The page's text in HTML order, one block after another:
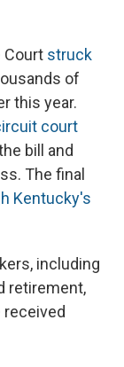
Court struck
of
this year.
court
bill and
The final
Kentucky's
including
retirement,